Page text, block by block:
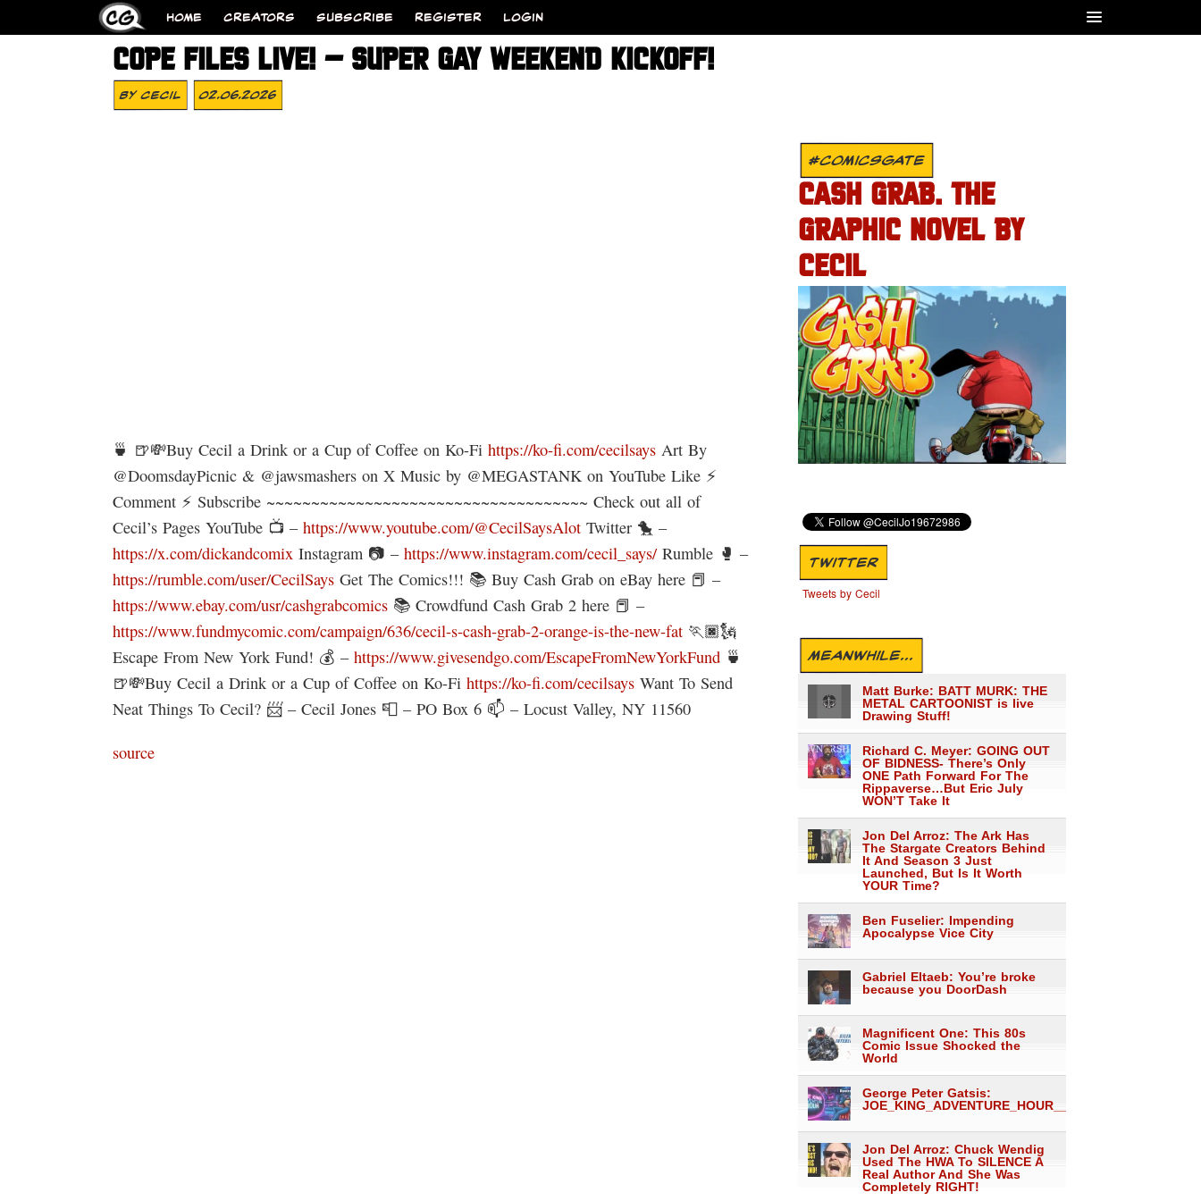
HOME CREATORS SUBSCRIBE REGISTER LOGIN
COPE FILES LIVE! – SUPER GAY WEEKEND KICKOFF!
ByCecil 02.06.2026
🍵 🍺💸Buy Cecil a Drink or a Cup of Coffee on Ko-Fi https://ko-fi.com/cecilsays Art By
@DoomsdayPicnic & @jawsmashers on X Music by @MEGASTANK on YouTube Like ⚡
Comment ⚡ Subscribe ~~~~~~~~~~~~~~~~~~~~~~~~~~~~~~~~~~~~ Check out all of
Cecil’s Pages YouTube 📺 – https://www.youtube.com/@CecilSaysAlot Twitter 🐤 –
https://x.com/dickandcomix Instagram 📷 – https://www.instagram.com/cecil_says/Rumble 🥊 –
https://rumble.com/user/CecilSays Get The Comics!!! 📚 Buy Cash Grab on eBay here 📕 –
https://www.ebay.com/usr/cashgrabcomics 📚 Crowdfund Cash Grab 2 here 📕 –
https://www.fundmycomic.com/campaign/636/cecil-s-cash-grab-2-orange-is-the-new-fat 🏃🏿🗽
Escape From New York Fund! 💰 – https://www.givesendgo.com/EscapeFromNewYorkFund 🍵
🍺💸Buy Cecil a Drink or a Cup of Coffee on Ko-Fi https://ko-fi.com/cecilsays Want To Send
Neat Things To Cecil? 📨 – Cecil Jones 📮 – PO Box 6 📫 – Locust Valley, NY 11560
source
#COMICSGATE
CASH GRAB. THE
GRAPHIC NOVEL BY
CECIL
TWITTER
Tweets by Cecil
MEANWHILE...
Matt Burke: BATT MURK: THE
METAL CARTOONIST is live
Drawing Stuff!
Richard C. Meyer: GOING OUT
OF BIDNESS- There’s Only
ONE Path Forward For The
Rippaverse…But Eric July
WON’T Take It
Jon Del Arroz: The Ark Has
The Stargate Creators Behind
It And Season 3 Just
Launched, But Is It Worth
YOUR Time?
Ben Fuselier: Impending
Apocalypse Vice City
Gabriel Eltaeb: You’re broke
because you DoorDash
Magnificent One: This 80s
Comic Issue Shocked the
World
George Peter Gatsis:
JOE_KING_ADVENTURE_HOUR___1557
Jon Del Arroz: Chuck Wendig
Used The HWA To SILENCE A
Real Author And She Was
Completely RIGHT!